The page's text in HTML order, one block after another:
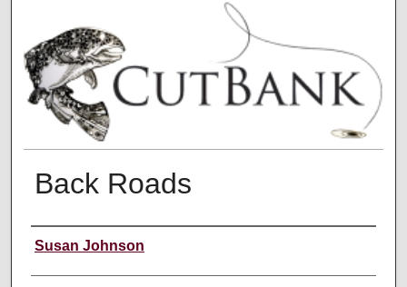
Back Roads
Creators
Susan Johnson